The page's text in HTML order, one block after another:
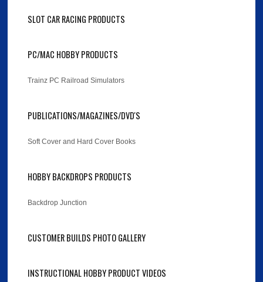
SLOT CAR RACING PRODUCTS
PC/MAC HOBBY PRODUCTS
Trainz PC Railroad Simulators
PUBLICATIONS/MAGAZINES/DVD'S
Soft Cover and Hard Cover Books
HOBBY BACKDROPS PRODUCTS
Backdrop Junction
CUSTOMER BUILDS PHOTO GALLERY
INSTRUCTIONAL HOBBY PRODUCT VIDEOS